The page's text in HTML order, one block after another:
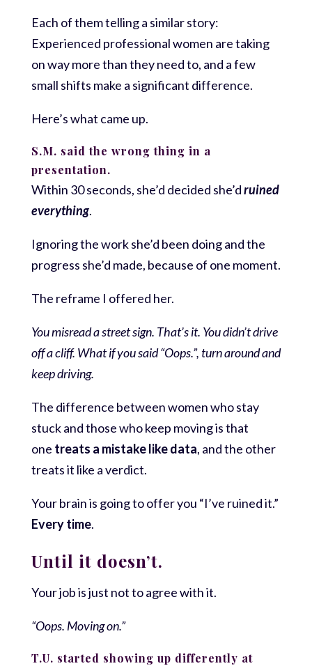
Each of them telling a similar story:
Experienced professional women are taking
on way more than they need to, and a few
small shifts make a significant difference.
Here’s what came up.
S.M. said the wrong thing in a
presentation.
Within 30 seconds, she’d decided she’druined
everything.
Ignoring the work she’d been doing and the
progress she’d made, because of one moment.
The reframe I offered her.
You misread a street sign. That’s it. You didn’t drive
off a cliff. What if you said “Oops.”, turn around and
keep driving.
The difference between women who stay
stuck and those who keep moving is that
one treats a mistake like data, and the other
treats it like a verdict.
Your brain is going to offer you “I’ve ruined it.”
Every time.
Until it doesn’t.
Your job is just not to agree with it.
“Oops. Moving on.”
T.U. started showing up differently at